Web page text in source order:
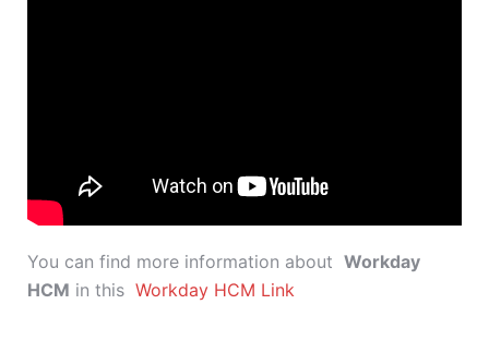
You can find more information about Workday
HCM in this Workday HCM Link